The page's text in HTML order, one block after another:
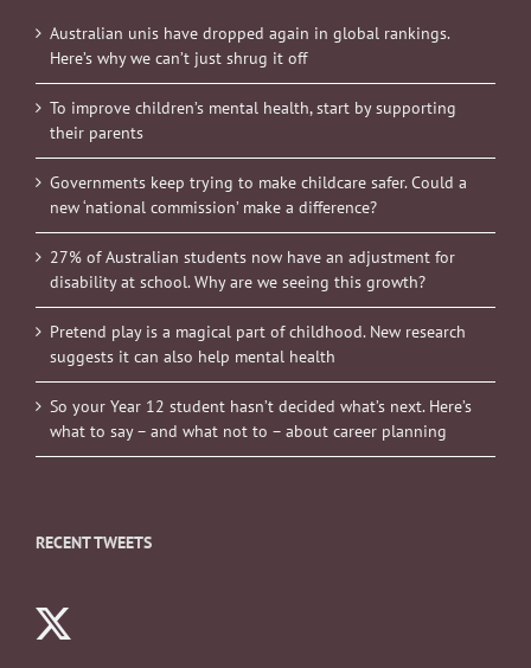
Australian unis have dropped again in global rankings.
Here’s why we can’t just shrug it off
To improve children’s mental health, start by supporting
their parents
Governments keep trying to make childcare safer. Could a
new ‘national commission’ make a difference?
27% of Australian students now have an adjustment for
disability at school. Why are we seeing this growth?
Pretend play is a magical part of childhood. New research
suggests it can also help mental health
So your Year 12 student hasn’t decided what’s next. Here’s
what to say – and what not to – about career planning
RECENT TWEETS